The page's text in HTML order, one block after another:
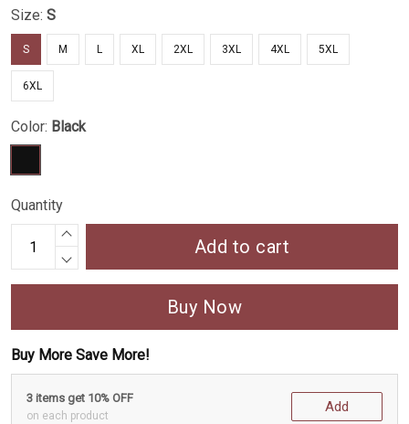
Size: S
S M L XL 2XL 3XL 4XL 5XL
6XL
Color: Black
Quantity
Add to cart
Buy Now
Buy More Save More!
3 items get 10% OFF
on each product
Add